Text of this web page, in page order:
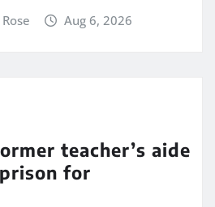
Aug 6, 2026
teacher’s aide
for